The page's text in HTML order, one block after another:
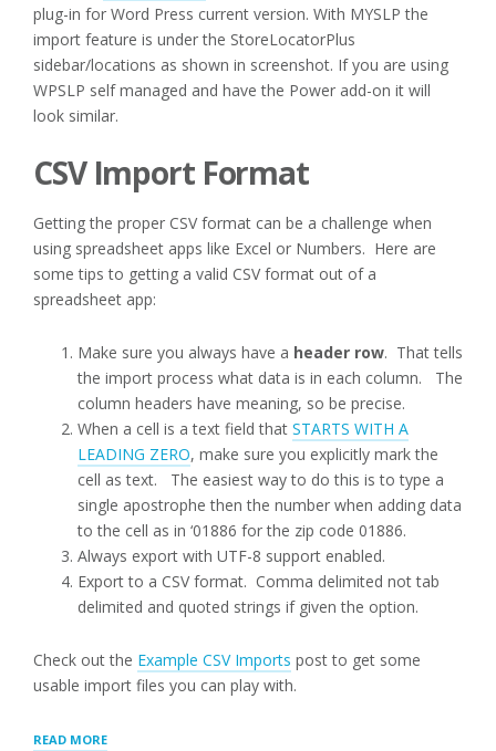
plug-in for Word Press current version. With MYSLP the
import feature is under the StoreLocatorPlus
sidebar/locations as shown in screenshot. If you are using
WPSLP self managed and have the Power add-on it will
look similar.
CSV Import Format
Getting the proper CSV format can be a challenge when
using spreadsheet apps like Excel or Numbers. Here are
some tips to getting a valid CSV format out of a
spreadsheet app:
Make sure you always have a header row. That tells
the import process what data is in each column. The
column headers have meaning, so be precise.
When a cell is a text field that STARTS WITH A
LEADING ZERO, make sure you explicitly mark the
cell as text. The easiest way to do this is to type a
single apostrophe then the number when adding data
to the cell as in ‘01886 for the zip code 01886.
Always export with UTF-8 support enabled.
Export to a CSV format. Comma delimited not tab
delimited and quoted strings if given the option.
Check out the Example CSV Imports post to get some
usable import files you can play with.
READ MORE“LOCATION